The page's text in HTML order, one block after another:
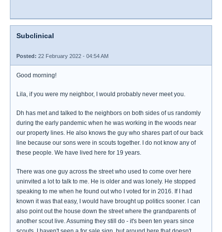
Subclinical
Posted: 22 February 2022 - 04:54 AM
Good morning!
Lila, if you were my neighbor, I would probably never meet you.
Dh has met and talked to the neighbors on both sides of us randomly
during the early pandemic when he was working in the woods near
our property lines. He also knows the guy who shares part of our back
line because our sons were in scouts together. I do not know any of
these people. We have lived here for 19 years.
There was one guy across the street who used to come over here
uninvited a lot to talk to me. He is older and was lonely. He stopped
speaking to me when he found out who I voted for in 2016. If I had
known it was that easy, I would have brought up politics sooner. I can
also point out the house down the street where the grandparents of
another scout live. Assuming they still do - it's been ten years since